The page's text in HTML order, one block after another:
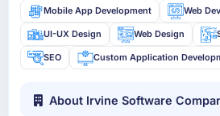
Mobile App Development Web
UI-UX Design Web Design
SEO Custom Application
About Irvine Software